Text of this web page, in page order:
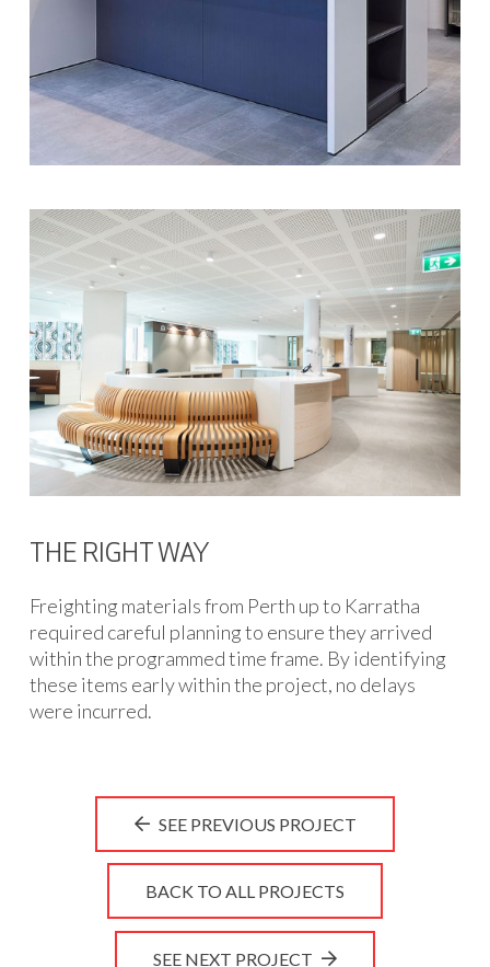
THE RIGHT WAY
Freighting materials from Perth up to Karratha
required careful planning to ensure they arrived
within the programmed time frame. By identifying
these items early within the project, no delays
were incurred.
SEE PREVIOUS PROJECT
BACK TO ALL PROJECTS
SEE NEXT PROJECT